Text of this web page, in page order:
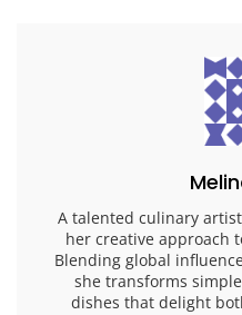
A talented culinary
her creative approach
Blending global
she transforms
dishes that delight